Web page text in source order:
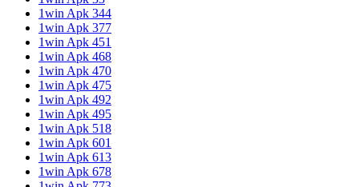
1win Apk 344
1win Apk 377
1win Apk 451
1win Apk 468
1win Apk 470
1win Apk 475
1win Apk 492
1win Apk 495
1win Apk 518
1win Apk 601
1win Apk 613
1win Apk 678